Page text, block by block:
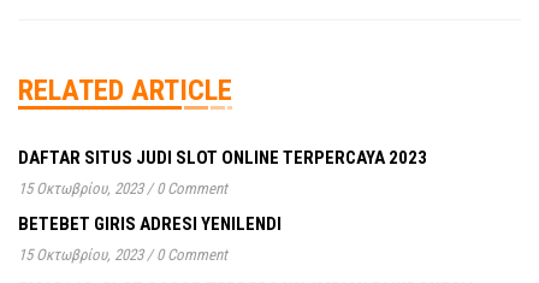
RELATED ARTICLE
DAFTAR SITUS JUDI SLOT ONLINE TERPERCAYA 2023
15 Οκτωβρίου, 2023 / 0 Comment
BETEBET GIRIS ADRESI YENILENDI
15 Οκτωβρίου, 2023 / 0 Comment